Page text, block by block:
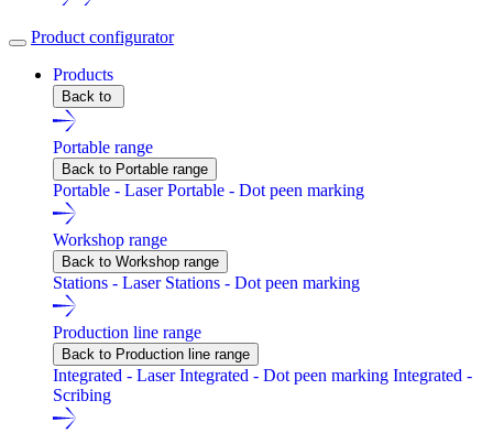
Product configurator
Products
Back to
Portable range
Back to Portable range
Portable - LaserPortable - Dot peen marking
Workshop range
Back to Workshop range
Stations - Laser Stations - Dot peen marking
Production line range
Back to Production line range
Integrated - LaserIntegrated - Dot peen marking Integrated -
Scribing